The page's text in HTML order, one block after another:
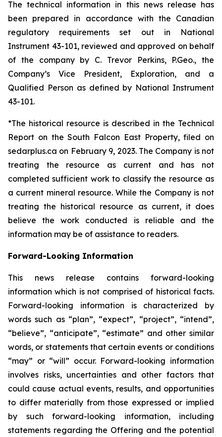
The technical information in this news release has
been prepared in accordance with the Canadian
regulatory requirements set out in National
Instrument 43-101, reviewed and approved on behalf
of the company by C. Trevor Perkins, P.Geo., the
Company’s Vice President, Exploration, and a
Qualified Person as defined by National Instrument
43-101.
*The historical resource is described in the Technical
Report on the South Falcon East Property, filed on
sedarplus.ca on February 9, 2023. The Company is not
treating the resource as current and has not
completed sufficient work to classify the resource as
a current mineral resource. While the Company is not
treating the historical resource as current, it does
believe the work conducted is reliable and the
information may be of assistance to readers.
Forward-Looking Information
This news release contains forward-looking
information which is not comprised of historical facts.
Forward-looking information is characterized by
words such as “plan”, “expect”, “project”, “intend”,
“believe”, “anticipate”, “estimate” and other similar
words, or statements that certain events or conditions
“may” or “will” occur. Forward-looking information
involves risks, uncertainties and other factors that
could cause actual events, results, and opportunities
to differ materially from those expressed or implied
by such forward-looking information, including
statements regarding the Offering and the potential